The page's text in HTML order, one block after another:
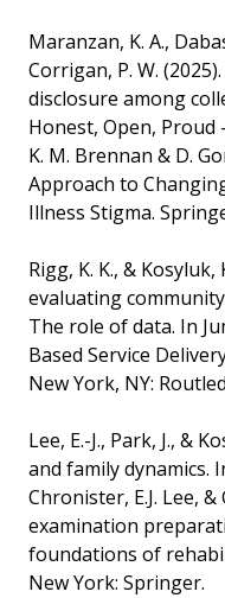
Maranzan, K. A.,
Corrigan, P. W.
disclosure among
Honest, Open, Proud
K. M. Brennan & D.
Approach to
Illness Stigma.
Rigg, K. K., &
evaluating
The role of data. In
Based Service
New York, NY:
Lee, E.-J., Park, J., &
and family dynamics.
Chronister, E.J. Lee, &
examination
foundations of
New York: Springer.